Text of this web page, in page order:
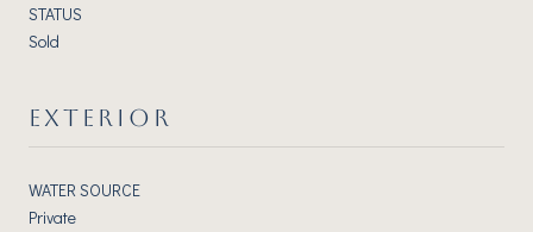
STATUS
Sold
EXTERIOR
WATER SOURCE
Private